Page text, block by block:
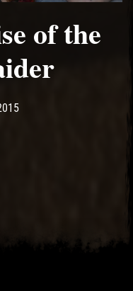
of the
by
May 17, 2017